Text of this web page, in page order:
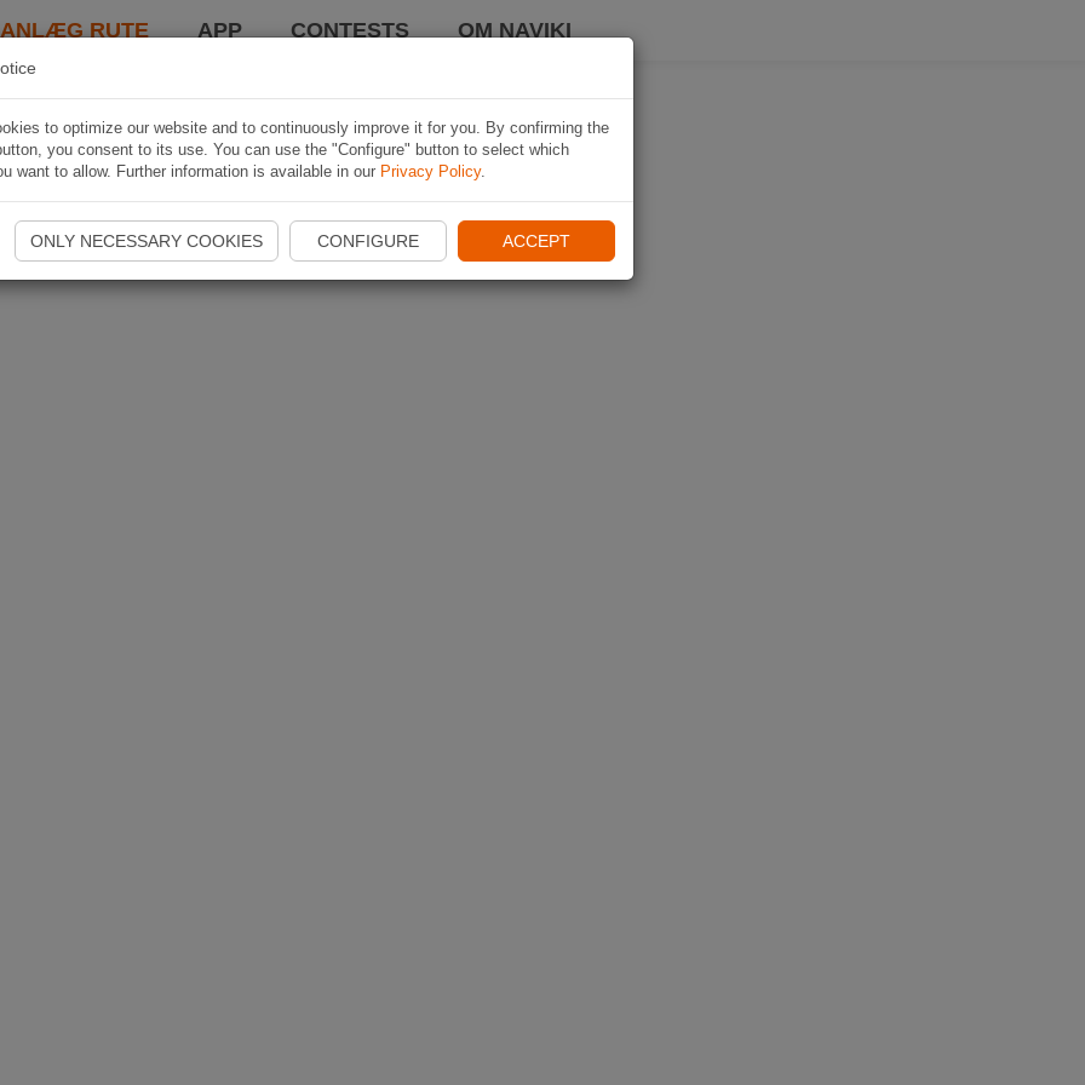
RUTE APP CONTESTS OM NAVIKI
to optimize our website and to continuously improve it for you. By confirming the
you consent to its use. You can use the "Configure" button to select which
want to allow. Further information is available in our Privacy Policy.
ONLY NECESSARY COOKIES CONFIGURE ACCEPT